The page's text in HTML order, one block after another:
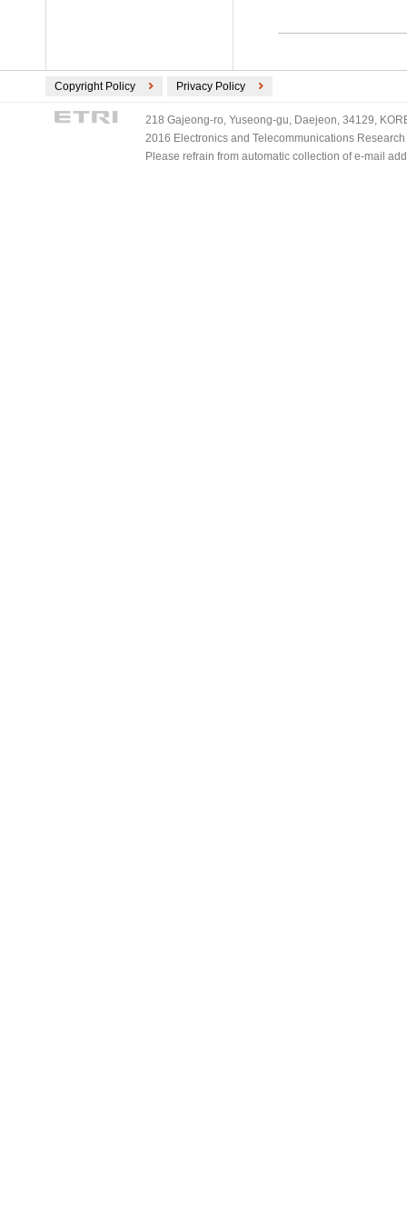
Copyright Policy Privacy Policy
218 Gajeong-ro, Yuseong-gu, Daejeon, 34129,
2016 Electronics and Telecommunications
Please refrain from automatic collection of e-mail